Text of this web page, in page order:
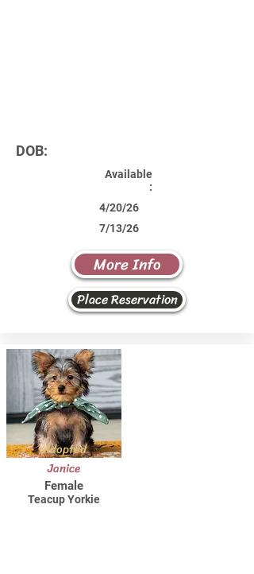
DOB:
Available
:
4/20/26
7/13/26
More Info
Place Reservation
Adopted
Janice
Female
Teacup Yorkie